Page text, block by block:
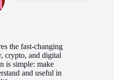
the fast‑changing
crypto, and digital
is simple: make
and useful in